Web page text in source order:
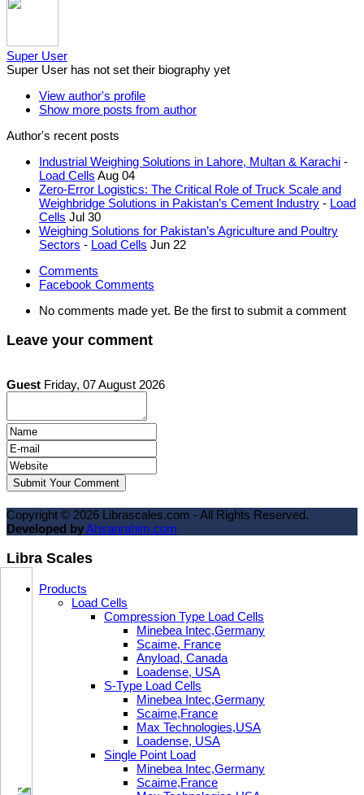
Super User
Super User has not set their biography yet
View author's profile
Show more posts from author
Author's recent posts
Industrial Weighing Solutions in Lahore, Multan & Karachi -
Load Cells Aug 04
Zero-Error Logistics: The Critical Role of Truck Scale and
Weighbridge Solutions in Pakistan’s Cement Industry - Load
Cells Jul 30
Weighing Solutions for Pakistan’s Agriculture and Poultry
Sectors - Load Cells Jun 22
Comments
Facebook Comments
No comments made yet. Be the first to submit a comment
Leave your comment
Guest Friday, 07 August 2026
Copyright © 2026 Librascales.com - All Rights Reserved.
Developed byAhsanrahim.com
Libra Scales
Products
Load Cells
Compression Type Load Cells
Minebea Intec,Germany
Scaime, France
Anyload, Canada
Loadense, USA
S-Type Load Cells
Minebea Intec,Germany
Scaime,France
Max Technologies,USA
Loadense, USA
Single Point Load
Minebea Intec,Germany
Scaime,France